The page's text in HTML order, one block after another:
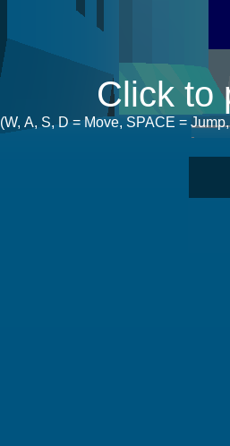
Click to
(W, A, S, D = Move, SPACE =